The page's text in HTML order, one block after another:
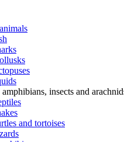
insects and
and tortoises